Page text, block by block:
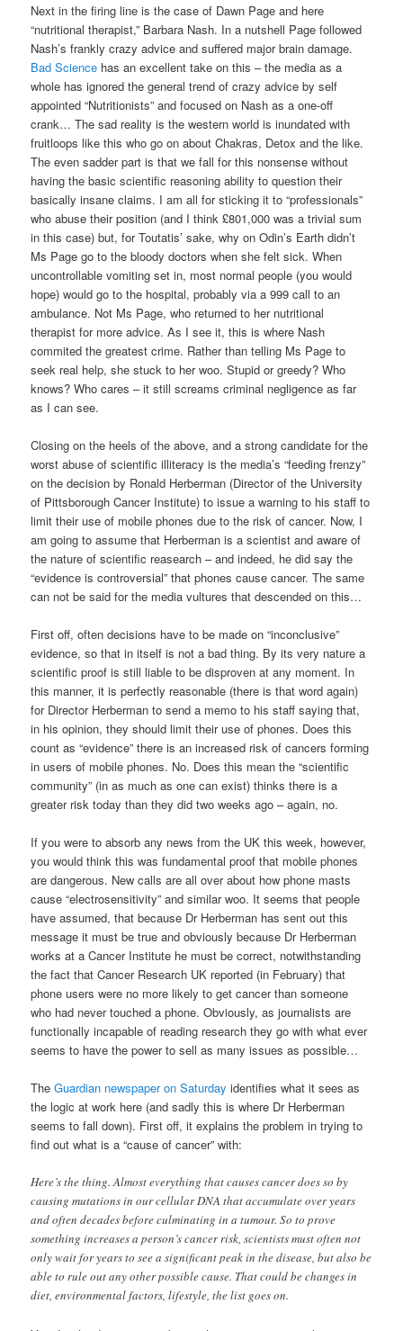
Next in the firing line is the case of Dawn Page and here
“nutritional therapist,” Barbara Nash. In a nutshell Page followed
Nash’s frankly crazy advice and suffered major brain damage.
Bad Science has an excellent take on this – the media as a
whole has ignored the general trend of crazy advice by self
appointed “Nutritionists” and focused on Nash as a one-off
crank… The sad reality is the western world is inundated with
fruitloops like this who go on about Chakras, Detox and the like.
The even sadder part is that we fall for this nonsense without
having the basic scientific reasoning ability to question their
basically insane claims. I am all for sticking it to “professionals”
who abuse their position (and I think £801,000 was a trivial sum
in this case) but, for Toutatis’ sake, why on Odin’s Earth didn’t
Ms Page go to the bloody doctors when she felt sick. When
uncontrollable vomiting set in, most normal people (you would
hope) would go to the hospital, probably via a 999 call to an
ambulance. Not Ms Page, who returned to her nutritional
therapist for more advice. As I see it, this is where Nash
commited the greatest crime. Rather than telling Ms Page to
seek real help, she stuck to her woo. Stupid or greedy? Who
knows? Who cares – it still screams criminal negligence as far
as I can see.
Closing on the heels of the above, and a strong candidate for the
worst abuse of scientific illiteracy is the media’s “feeding frenzy”
on the decision by Ronald Herberman (Director of the University
of Pittsborough Cancer Institute) to issue a warning to his staff to
limit their use of mobile phones due to the risk of cancer. Now, I
am going to assume that Herberman is a scientist and aware of
the nature of scientific reasearch – and indeed, he did say the
“evidence is controversial” that phones cause cancer. The same
can not be said for the media vultures that descended on this…
First off, often decisions have to be made on “inconclusive”
evidence, so that in itself is not a bad thing. By its very nature a
scientific proof is still liable to be disproven at any moment. In
this manner, it is perfectly reasonable (there is that word again)
for Director Herberman to send a memo to his staff saying that,
in his opinion, they should limit their use of phones. Does this
count as “evidence” there is an increased risk of cancers forming
in users of mobile phones. No. Does this mean the “scientific
community” (in as much as one can exist) thinks there is a
greater risk today than they did two weeks ago – again, no.
If you were to absorb any news from the UK this week, however,
you would think this was fundamental proof that mobile phones
are dangerous. New calls are all over about how phone masts
cause “electrosensitivity” and similar woo. It seems that people
have assumed, that because Dr Herberman has sent out this
message it must be true and obviously because Dr Herberman
works at a Cancer Institute he must be correct, notwithstanding
the fact that Cancer Research UK reported (in February) that
phone users were no more likely to get cancer than someone
who had never touched a phone. Obviously, as journalists are
functionally incapable of reading research they go with what ever
seems to have the power to sell as many issues as possible…
TheGuardian newspaper on Saturday identifies what it sees as
the logic at work here (and sadly this is where Dr Herberman
seems to fall down). First off, it explains the problem in trying to
find out what is a “cause of cancer” with:
Here’s the thing. Almost everything that causes cancer does so by
causing mutations in our cellular DNA that accumulate over years
and often decades before culminating in a tumour. So to prove
something increases a person’s cancer risk, scientists must often not
only wait for years to see a significant peak in the disease, but also be
able to rule out any other possible cause. That could be changes in
diet, environmental factors, lifestyle, the list goes on.